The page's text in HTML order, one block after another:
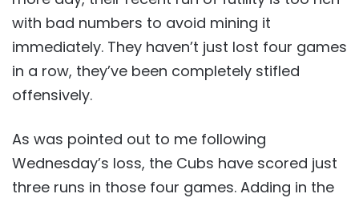
with bad numbers to avoid mining it
immediately. They haven’t just lost four games
in a row, they’ve been completely stifled
offensively.
As was pointed out to me following
Wednesday’s loss, the Cubs have scored just
three runs in those four games. Adding in the